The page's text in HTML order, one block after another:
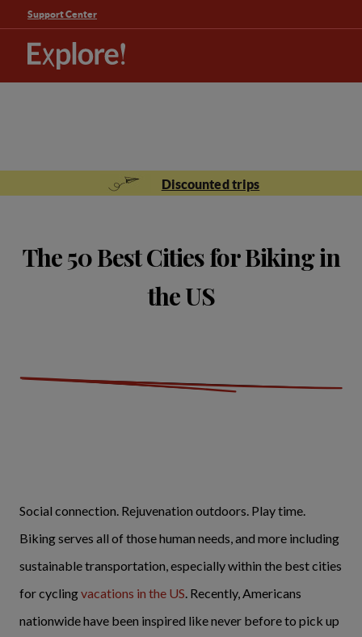
Support Center
Discounted trips
The 50 Best Cities for Biking in
the US
Social connection. Rejuvenation outdoors. Play time.
Biking serves all of those human needs, and more including
sustainable transportation, especially within the best cities
for cyclingvacations in the US. Recently, Americans
nationwide have been inspired like never before to pick up